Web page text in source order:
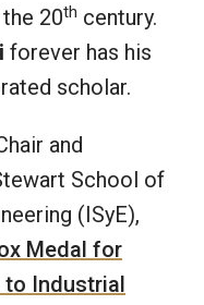
20th century.
forever has his
scholar.
and
School of
(ISyE),
Medal for
to Industrial